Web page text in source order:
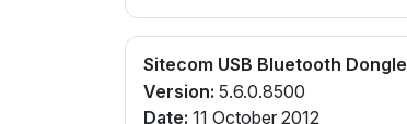
Sitecom USB Bluetooth Dongle
Version: 5.6.0.8500
Date: 11 October 2012